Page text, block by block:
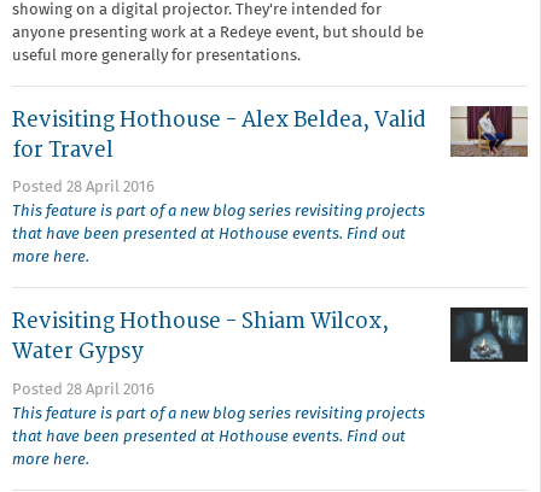
showing on a digital projector. They're intended for
anyone presenting work at a Redeye event, but should be
useful more generally for presentations.
Revisiting Hothouse - Alex Beldea, Valid
for Travel
Posted 28 April 2016
This feature is part of a new blog series revisiting projects
that have been presented at Hothouse events. Find out
more here.
Revisiting Hothouse - Shiam Wilcox,
Water Gypsy
Posted 28 April 2016
This feature is part of a new blog series revisiting projects
that have been presented at Hothouse events. Find out
more here.